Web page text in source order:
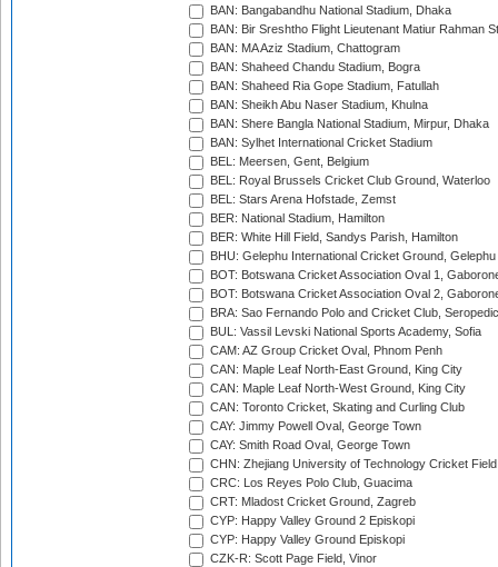
BAN: Bangabandhu National Stadium, Dhaka
BAN: Bir Sreshtho Flight Lieutenant Matiur Rahman
BAN: MA Aziz Stadium, Chattogram
BAN: Shaheed Chandu Stadium, Bogra
BAN: Shaheed Ria Gope Stadium, Fatullah
BAN: Sheikh Abu Naser Stadium, Khulna
BAN: Shere Bangla National Stadium, Mirpur, Dhaka
BAN: Sylhet International Cricket Stadium
BEL: Meersen, Gent, Belgium
BEL: Royal Brussels Cricket Club Ground, Waterloo
BEL: Stars Arena Hofstade, Zemst
BER: National Stadium, Hamilton
BER: White Hill Field, Sandys Parish, Hamilton
BHU: Gelephu International Cricket Ground, Gelephu
BOT: Botswana Cricket Association Oval 1,
BOT: Botswana Cricket Association Oval 2,
BRA: Sao Fernando Polo and Cricket Club,
BUL: Vassil Levski National Sports Academy, Sofia
CAM: AZ Group Cricket Oval, Phnom Penh
CAN: Maple Leaf North-East Ground, King City
CAN: Maple Leaf North-West Ground, King City
CAN: Toronto Cricket, Skating and Curling Club
CAY: Jimmy Powell Oval, George Town
CAY: Smith Road Oval, George Town
CHN: Zhejiang University of Technology Cricket
CRC: Los Reyes Polo Club, Guacima
CRT: Mladost Cricket Ground, Zagreb
CYP: Happy Valley Ground 2 Episkopi
CYP: Happy Valley Ground Episkopi
CZK-R: Scott Page Field, Vinor